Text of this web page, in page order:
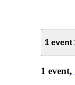
1 event
1 event,